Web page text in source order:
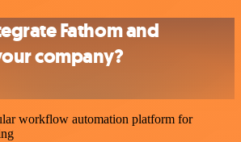
Fathom and
company?
workflow automation platform for